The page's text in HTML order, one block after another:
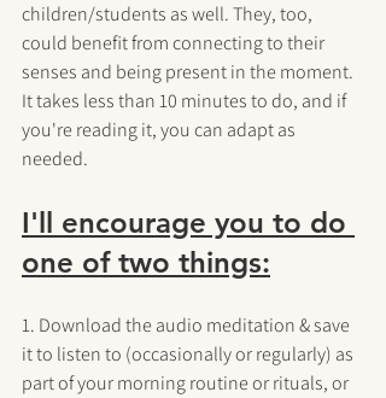
children/students as well. They, too,
could benefit from connecting to their
senses and being present in the moment.
It takes less than 10 minutes to do, and if
you're reading it, you can adapt as
needed.
I'll encourage you to do
one of two things:
1. Download the audio meditation & save
it to listen to (occasionally or regularly) as
part of your morning routine or rituals, or